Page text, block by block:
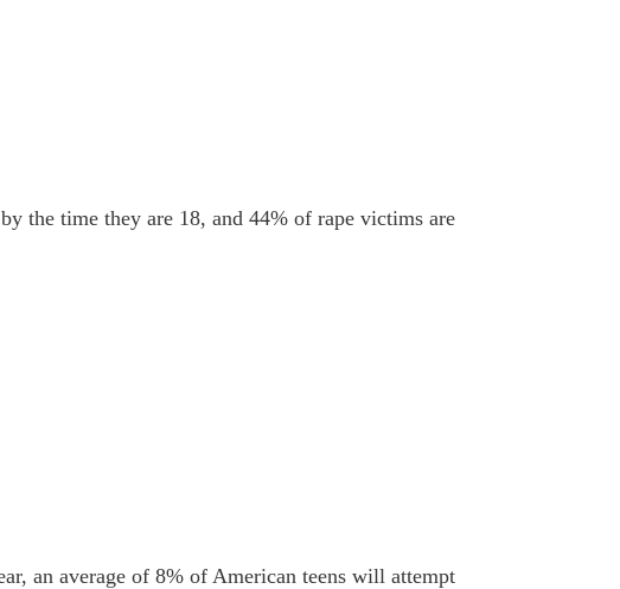
the time they are 18, and 44% of rape victims are
an average of 8% of American teens will attempt